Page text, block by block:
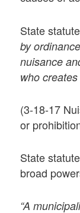
State
by
nuisance
who
(3-18-17
or
State
broad
“A